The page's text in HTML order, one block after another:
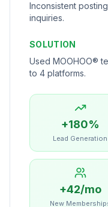
Inconsistent
inquiries.
SOLUTION
Used MOOHOO®
to 4 platforms.
+180%
Lead Generation
+42/mo
New